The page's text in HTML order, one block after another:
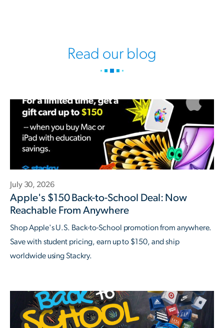
Read our blog
July 30, 2026
Apple's $150 Back-to-School Deal: Now
Reachable From Anywhere
Shop Apple's U.S. Back-to-School promotion from anywhere.
Save with student pricing, earn up to $150, and ship
worldwide using Stackry.